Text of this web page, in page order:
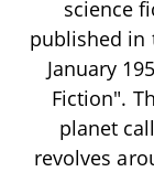
science
published in
January
Fiction".
planet
revolves